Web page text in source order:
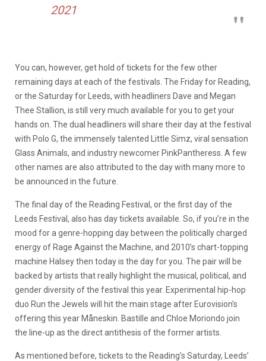
2021
You can, however, get hold of tickets for the few other
remaining days at each of the festivals. The Friday for Reading,
or the Saturday for Leeds, with headliners Dave and Megan
Thee Stallion, is still very much available for you to get your
hands on. The dual headliners will share their day at the festival
with Polo G, the immensely talented Little Simz, viral sensation
Glass Animals, and industry newcomer PinkPantheress. A few
other names are also attributed to the day with many more to
be announced in the future.
The final day of the Reading Festival, or the first day of the
Leeds Festival, also has day tickets available. So, if you’re in the
mood for a genre-hopping day between the politically charged
energy of Rage Against the Machine, and 2010’s chart-topping
machine Halsey then today is the day for you. The pair will be
backed by artists that really highlight the musical, political, and
gender diversity of the festival this year. Experimental hip-hop
duo Run the Jewels will hit the main stage after Eurovision’s
offering this year Måneskin. Bastille and Chloe Moriondo join
the line-up as the direct antithesis of the former artists.
As mentioned before, tickets to the Reading’s Saturday, Leeds’